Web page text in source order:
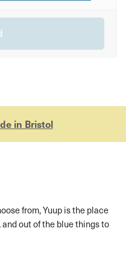
in Bristol
from, Yuup is the place
out of the blue things to